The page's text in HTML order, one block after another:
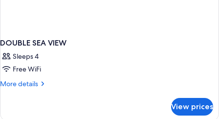
DOUBLE SEA VIEW
Sleeps 4
Free WiFi
More details
More
View prices